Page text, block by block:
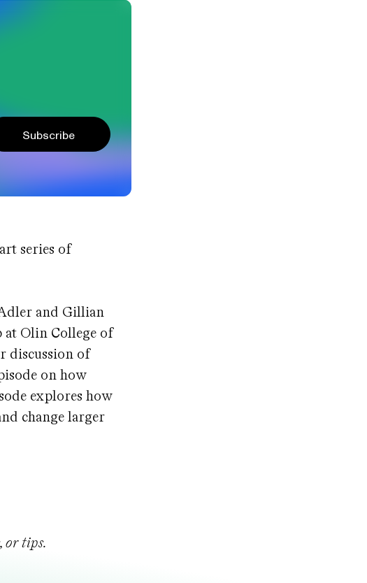
Subscribe
series of
and Gillian
at Olin College of
discussion of
on how
explores how
change larger
or tips.